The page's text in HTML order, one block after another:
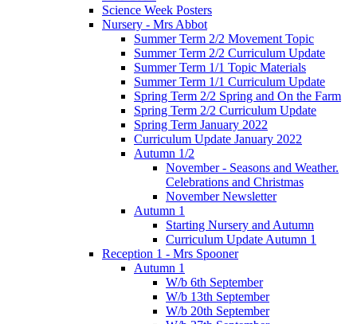
Science Week Posters
Nursery - Mrs Abbot
Summer Term 2/2 Movement Topic
Summer Term 2/2 Curriculum Update
Summer Term 1/1 Topic Materials
Summer Term 1/1 Curriculum Update
Spring Term 2/2 Spring and On the Farm
Spring Term 2/2 Curriculum Update
Spring Term January 2022
Curriculum Update January 2022
Autumn 1/2
November - Seasons and Weather.
Celebrations and Christmas
November Newsletter
Autumn 1
Starting Nursery and Autumn
Curriculum Update Autumn 1
Reception 1 - Mrs Spooner
Autumn 1
W/b 6th September
W/b 13th September
W/b 20th September